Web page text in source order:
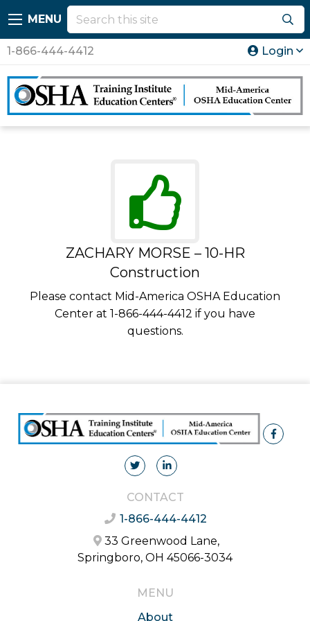
MENU
1-866-444-4412 Login
ZACHARY MORSE – 10-HR
Construction
Please contact Mid-America OSHA Education
Center at 1-866-444-4412 if you have
questions.
CONTACT
1-866-444-4412
33 Greenwood Lane,
Springboro, OH 45066-3034
MENU
About